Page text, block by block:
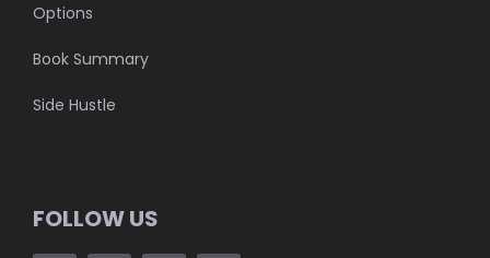
Options
Book Summary
Side Hustle
FOLLOW US